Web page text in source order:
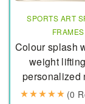
SPORTS ART
FRAMES
Colour splash
weight
personalized
(0